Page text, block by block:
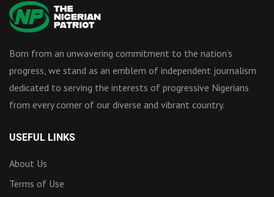
Born from an unwavering commitment to the nation’s
progress, we stand as an emblem of independent journalism
dedicated to serving the interests of progressive Nigerians
from every corner of our diverse and vibrant country.
USEFUL LINKS
About Us
Terms of Use